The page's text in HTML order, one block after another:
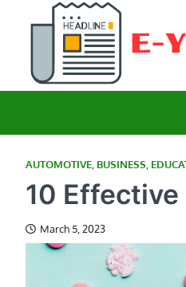
AUTOMOTIVE BUSINESS
10
March 5, 2023